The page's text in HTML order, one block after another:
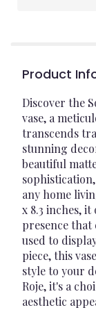
Product
Discover the
vase, a
transcends
stunning
beautiful
any home
x 8.3 inches,
presence that
used to
piece, this
style to your
Roje, it's a
aesthetic